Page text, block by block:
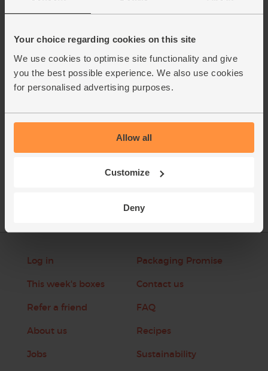
Your choice regarding cookies on this site
We use cookies to optimise site functionality and give
you the best possible experience. We also use cookies
for personalised advertising purposes.
Allow all
Customize
Deny
3.
Stir the spinach into the soup. Ladle into a blender and
is smooth, taste and add more salt and pepper if you think it
reserved chilli to serve.
This recipe is from
Log in
This week's boxes
Refer a friend
About us
Jobs
Packaging Promise
Contact us
FAQ
Recipes
Sustainability